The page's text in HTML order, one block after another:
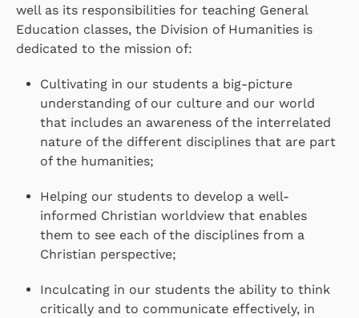
well as its responsibilities for teaching General
Education classes, the Division of Humanities is
dedicated to the mission of:
Cultivating in our students a big-picture
understanding of our culture and our world
that includes an awareness of the interrelated
nature of the different disciplines that are part
of the humanities;
Helping our students to develop a well-
informed Christian worldview that enables
them to see each of the disciplines from a
Christian perspective;
Inculcating in our students the ability to think
critically and to communicate effectively, in